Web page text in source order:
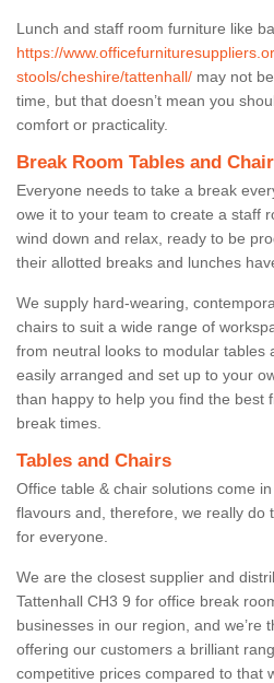
Lunch and staff room furniture like
https://
stools/cheshire/tattenhall/ may not
time, but that doesn’t mean you
comfort or practicality.
Break Room Tables and
Everyone needs to take a break
owe it to your team to create a staff
wind down and relax, ready to be
their allotted breaks and lunches
We supply hard-wearing,
chairs to suit a wide range of
from neutral looks to modular tables
easily arranged and set up to your
than happy to help you find the best
break times.
Tables and Chairs
Office table & chair solutions come
flavours and, therefore, we really do
for everyone.
We are the closest supplier and
Tattenhall CH3 9 for office break
businesses in our region, and we’re
offering our customers a brilliant
competitive prices compared to that